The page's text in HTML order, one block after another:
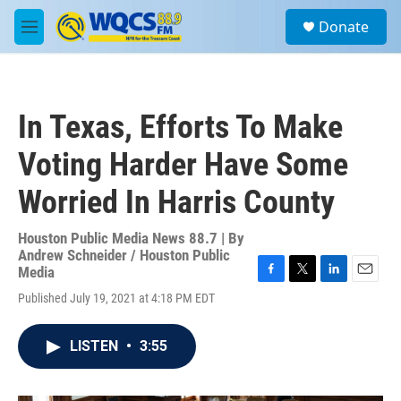
Skip to main content
M
e
a
Donate
In Texas, Efforts To Make
Voting Harder Have Some
Worried In Harris County
Houston Public Media News 88.7 | By
Andrew Schneider / Houston Public
Media
Published July 19, 2021 at 4:18 PM EDT
F
T
L
E
LISTEN • 3:55